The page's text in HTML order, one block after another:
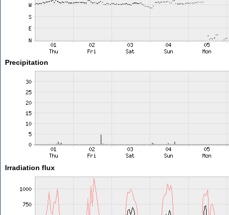
Precipitation
Irradiation flux